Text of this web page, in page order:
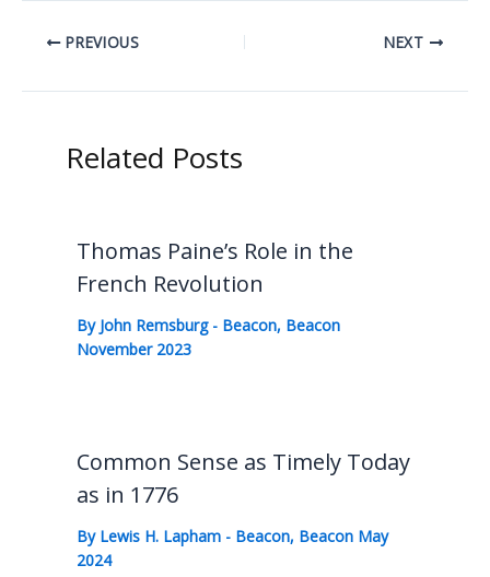
PREVIOUS NEXT
Related Posts
Thomas Paine’s Role in the
French Revolution
By John Remsburg - Beacon, Beacon
November 2023
Common Sense as Timely Today
as in 1776
By Lewis H. Lapham - Beacon, Beacon May
2024